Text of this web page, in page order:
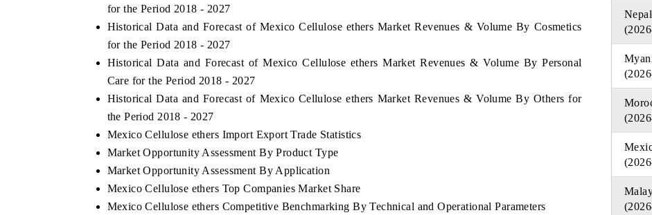
for the Period 2018 - 2027
Historical Data and Forecast of Mexico Cellulose ethers Market Revenues & Volume By Cosmetics
for the Period 2018 - 2027
Historical Data and Forecast of Mexico Cellulose ethers Market Revenues & Volume By Personal
Care for the Period 2018 - 2027
Historical Data and Forecast of Mexico Cellulose ethers Market Revenues & Volume By Others for
the Period 2018 - 2027
Mexico Cellulose ethers Import Export Trade Statistics
Market Opportunity Assessment By Product Type
Market Opportunity Assessment By Application
Mexico Cellulose ethers Top Companies Market Share
Mexico Cellulose ethers Competitive Benchmarking By Technical and Operational Parameters